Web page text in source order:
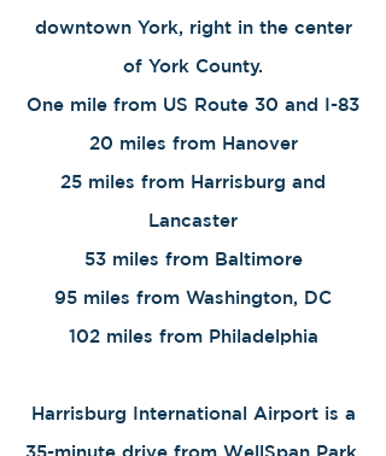
downtown York, right in the center
of York County.
One mile from US Route 30 and I-83
20 miles from Hanover
25 miles from Harrisburg and
Lancaster
​53 miles from Baltimore
95 miles from Washington, DC
102 miles from Philadelphia
Harrisburg International Airport is a
35-minute drive from WellSpan Park.